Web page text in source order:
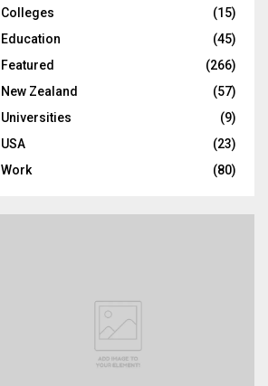
H
Colleges
(15)
Education
(45)
Featured
(266)
New Zealand
(57)
Universities
(9)
USA
(23)
Work
(80)